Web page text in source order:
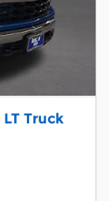
Truck